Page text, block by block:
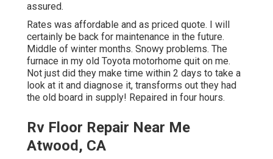
assured.
Rates was affordable and as priced quote. I will
certainly be back for maintenance in the future.
Middle of winter months. Snowy problems. The
furnace in my old Toyota motorhome quit on me.
Not just did they make time within 2 days to take a
look at it and diagnose it, transforms out they had
the old board in supply! Repaired in four hours.
Rv Floor Repair Near Me
Atwood, CA